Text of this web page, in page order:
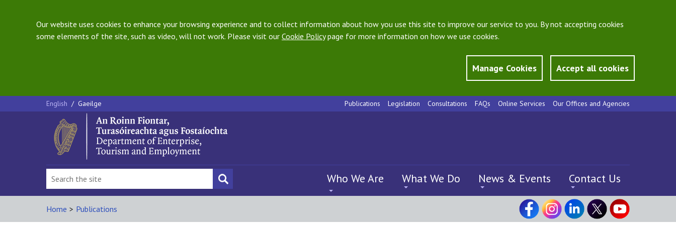
Our website uses cookies to enhance your browsing experience and to collect information about how you use this site to improve our service to you. By not accepting cookies
some elements of the site, such as video, will not work. Please visit our Cookie Policypage for more information on how we use cookies.
Manage Cookies Accept all cookies
English / Gaeilge Publications Legislation Consultations FAQs Online Services Our Offices and Agencies
Who We Are What We Do News & Events Contact Us
Home > Publications